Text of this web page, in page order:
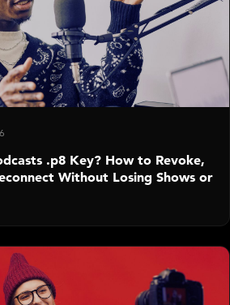
.p8 Key? How to Revoke,
Without Losing Shows or